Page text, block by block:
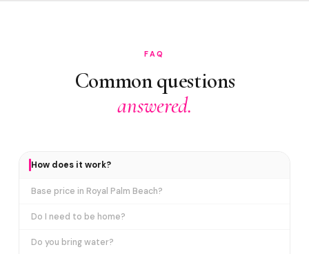
FAQ
Common questions
answered.
How does it work?
Base price in Royal Palm Beach?
Do I need to be home?
Do you bring water?